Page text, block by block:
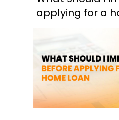
applying for a